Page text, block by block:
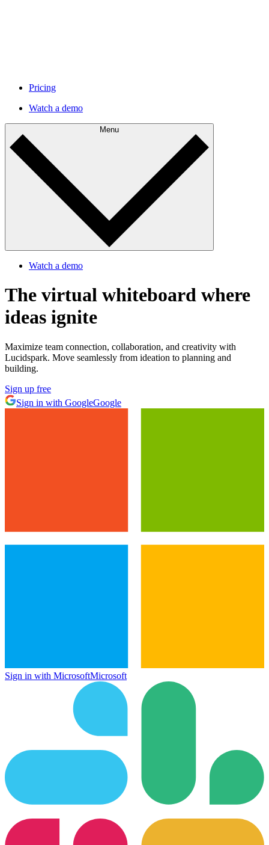
Pricing
Watch a demo
Menu
Watch a demo
The virtual whiteboard where
ideas ignite
Maximize team connection, collaboration, and creativity with
Lucidspark. Move seamlessly from ideation to planning and
building.
Sign up free
Sign in with GoogleGoogle
Sign in with MicrosoftMicrosoft